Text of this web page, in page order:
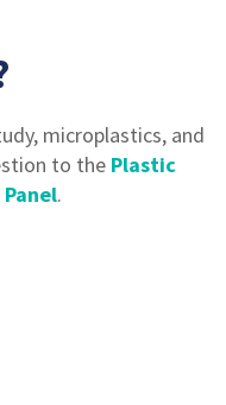
microplastics, and
to the Plastic
.